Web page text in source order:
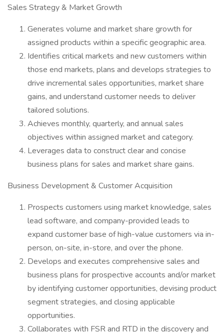
Sales Strategy & Market Growth
Generates volume and market share growth for
assigned products within a specific geographic area.
Identifies critical markets and new customers within
those end markets, plans and develops strategies to
drive incremental sales opportunities, market share
gains, and understand customer needs to deliver
tailored solutions.
Achieves monthly, quarterly, and annual sales
objectives within assigned market and category.
Leverages data to construct clear and concise
business plans for sales and market share gains.
Business Development & Customer Acquisition
Prospects customers using market knowledge, sales
lead software, and company-provided leads to
expand customer base of high-value customers via in-
person, on-site, in-store, and over the phone.
Develops and executes comprehensive sales and
business plans for prospective accounts and/or market
by identifying customer opportunities, devising product
segment strategies, and closing applicable
opportunities.
Collaborates with FSR and RTD in the discovery and